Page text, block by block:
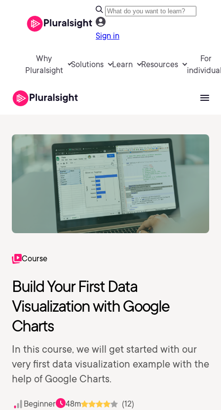
Sign in
Why
Pluralsight
Solutions Learn Resources
For
Course
Build Your First Data
Visualization with Google
Charts
In this course, we will get started with our
very first data visualization example with the
help of Google Charts.
Beginner 48m
(12)